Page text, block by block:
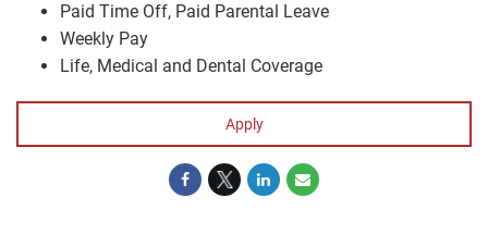
Paid Time Off, Paid Parental Leave
Weekly Pay
Life, Medical and Dental Coverage
Apply